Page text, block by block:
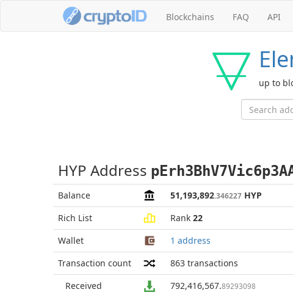
Blockchains FAQ API
up to
HYP Address
Balance 51,193,892.346227 HYP
Rich List Rank 22
Wallet
1 address
Transaction count
863 transactions
Received
792,416,567.89293098